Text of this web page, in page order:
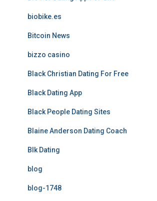
biobike.es
Bitcoin News
bizzo casino
Black Christian Dating For Free
Black Dating App
Black People Dating Sites
Blaine Anderson Dating Coach
Blk Dating
blog
blog-1748